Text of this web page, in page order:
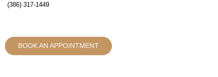
(386) 317-1449
BOOK AN APPOINTMENT